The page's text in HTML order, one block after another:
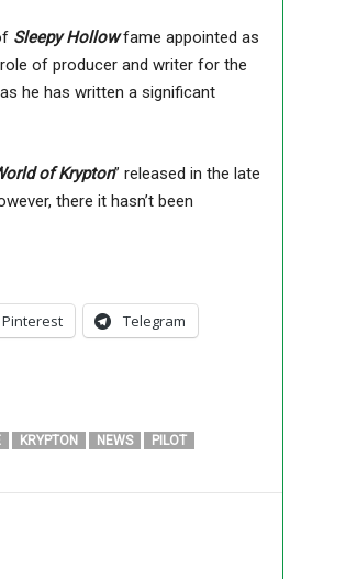
Sleepy Hollowfame appointed as
of producer and writer for the
he has written a significant
of Krypton” released in the late
there it hasn’t been
Pinterest Telegram
KRYPTON NEWS
PILOT